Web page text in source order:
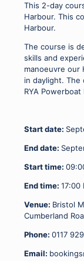
This 2-day
Harbour. This
Harbour.
The course is
skills and
manoeuvre our
in daylight.
RYA Powerboat
Start date:
End date:
Start time:
End time: 17:00
Venue: Bristol
Cumberland
Phone: 0117
Email: